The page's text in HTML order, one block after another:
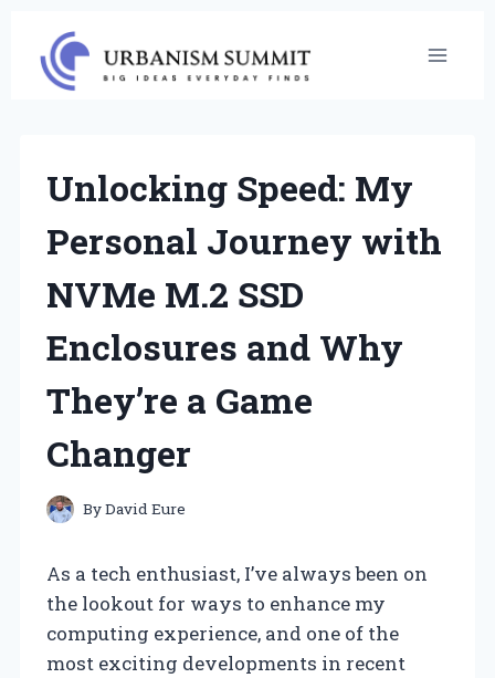
content
Unlocking Speed: My
Personal Journey with
NVMe M.2 SSD
Enclosures and Why
They’re a Game
Changer
ByDavid Eure
As a tech enthusiast, I’ve always been on
the lookout for ways to enhance my
computing experience, and one of the
most exciting developments in recent